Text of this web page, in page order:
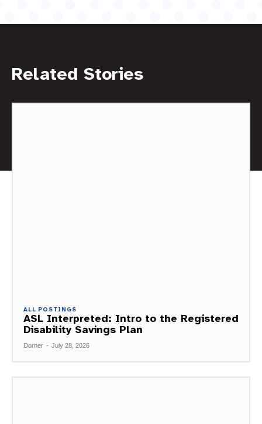
Related Stories
ALL POSTINGS
ASL Interpreted: Intro to the Registered
Disability Savings Plan
Dorner - July 28, 2026